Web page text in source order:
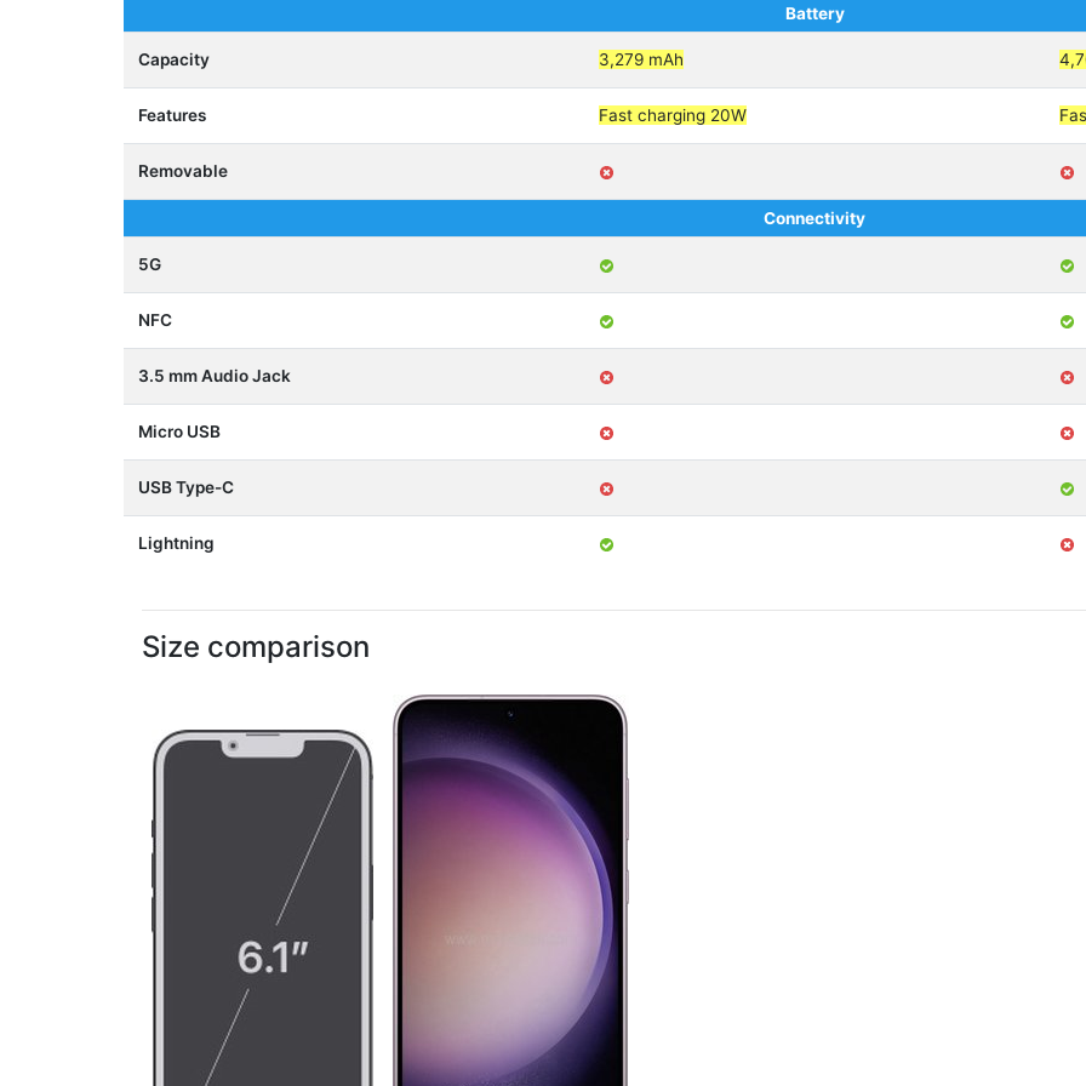
Battery
Capacity 3,279 mAh
Features Fast charging 20W
Removable
Connectivity
5G
NFC
3.5 mm Audio Jack
Micro USB
USB Type-C
Lightning
Size comparison